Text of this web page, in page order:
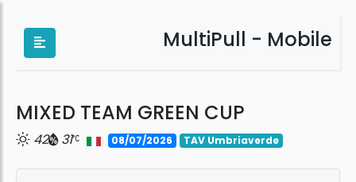
MultiPull - Mobile
MIXED TEAM GREEN CUP
42 31 08/07/2026 TAV Umbriaverde